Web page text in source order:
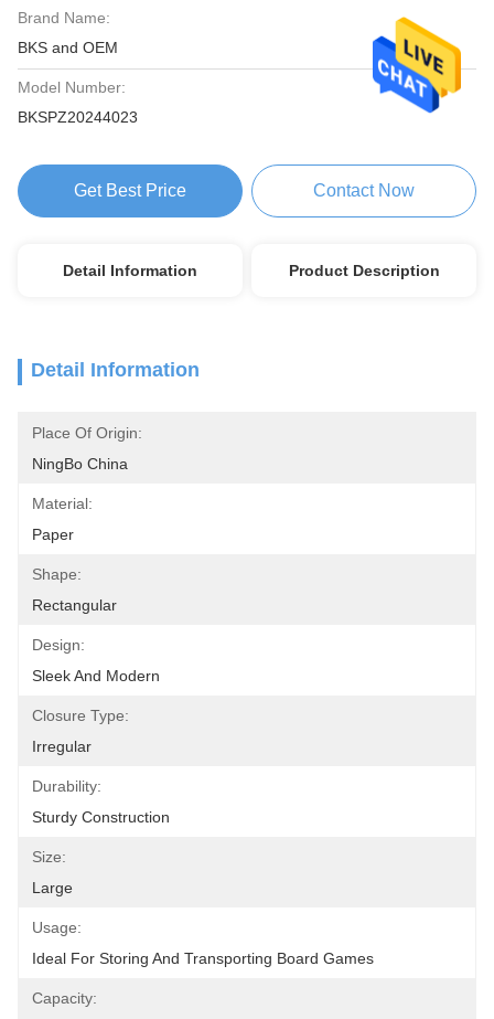
Brand Name:
BKS and OEM
Model Number:
BKSPZ20244023
Get Best Price Contact Now
Detail Information Product Description
Detail Information
Place Of Origin:
NingBo China
Material:
Paper
Shape:
Rectangular
Design:
Sleek And Modern
Closure Type:
Irregular
Durability:
Sturdy Construction
Size:
Large
Usage:
Ideal For Storing And Transporting Board Games
Capacity: